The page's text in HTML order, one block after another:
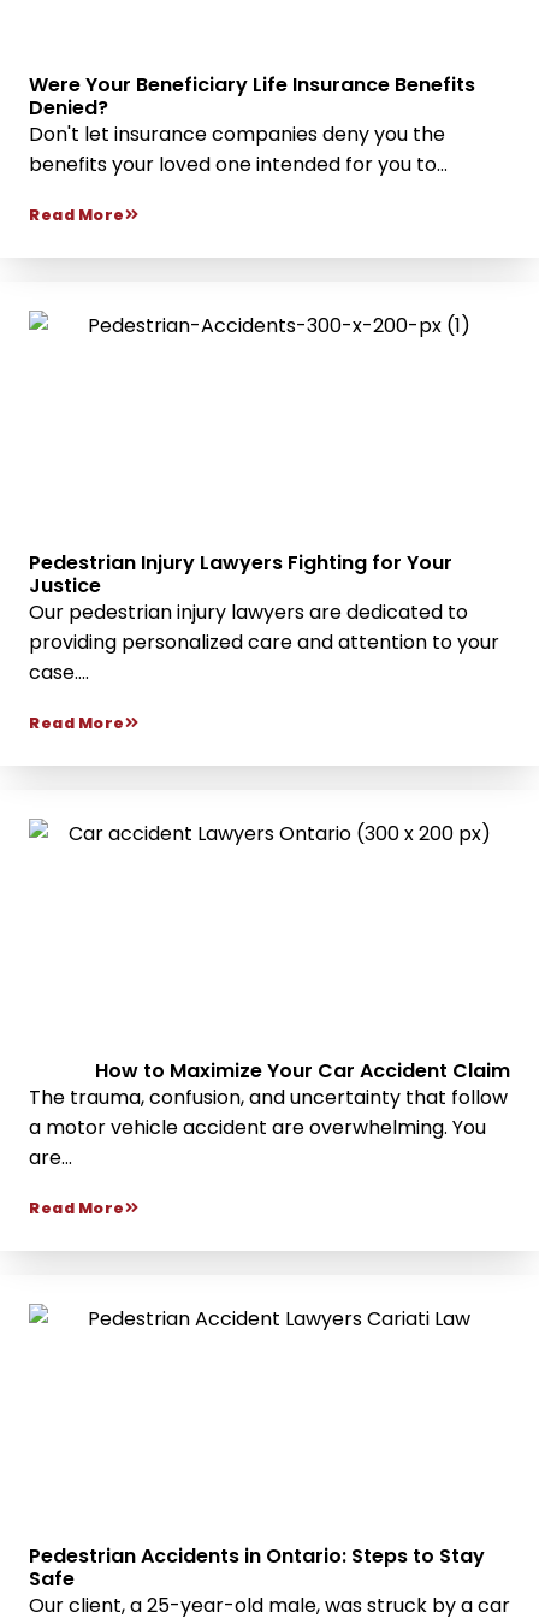
Were Your Beneficiary Life Insurance Benefits
Denied?
Don't let insurance companies deny you the
benefits your loved one intended for you to...
Read More
Pedestrian Injury Lawyers Fighting for Your
Justice
Our pedestrian injury lawyers are dedicated to
providing personalized care and attention to your
case....
Read More
How to Maximize Your Car Accident Claim
The trauma, confusion, and uncertainty that follow
a motor vehicle accident are overwhelming. You
are...
Read More
Pedestrian Accidents in Ontario: Steps to Stay
Safe
Our client, a 25-year-old male, was struck by a car